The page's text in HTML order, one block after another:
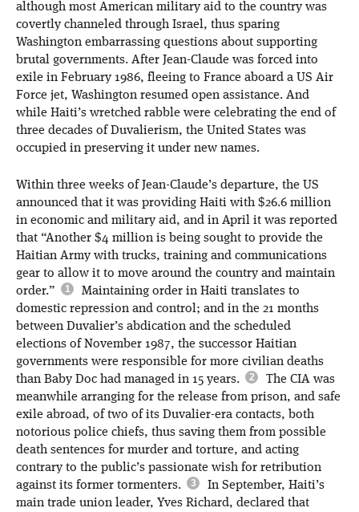
although most American military aid to the country was
covertly channeled through Israel, thus sparing
Washington embarrassing questions about supporting
brutal governments. After Jean-Claude was forced into
exile in February 1986, fleeing to France aboard a US Air
Force jet, Washington resumed open assistance. And
while Haiti’s wretched rabble were celebrating the end of
three decades of Duvalierism, the United States was
occupied in preserving it under new names.
Within three weeks of Jean-Claude’s departure, the US
announced that it was providing Haiti with $26.6 million
in economic and military aid, and in April it was reported
that “Another $4 million is being sought to provide the
Haitian Army with trucks, training and communications
gear to allow it to move around the country and maintain
order.”
Maintaining order in Haiti translates to
domestic repression and control; and in the 21 months
between Duvalier’s abdication and the scheduled
elections of November 1987, the successor Haitian
governments were responsible for more civilian deaths
than Baby Doc had managed in 15 years.
The CIA was
meanwhile arranging for the release from prison, and safe
exile abroad, of two of its Duvalier-era contacts, both
notorious police chiefs, thus saving them from possible
death sentences for murder and torture, and acting
contrary to the public’s passionate wish for retribution
against its former tormenters.
In September, Haiti’s
main trade union leader, Yves Richard, declared that